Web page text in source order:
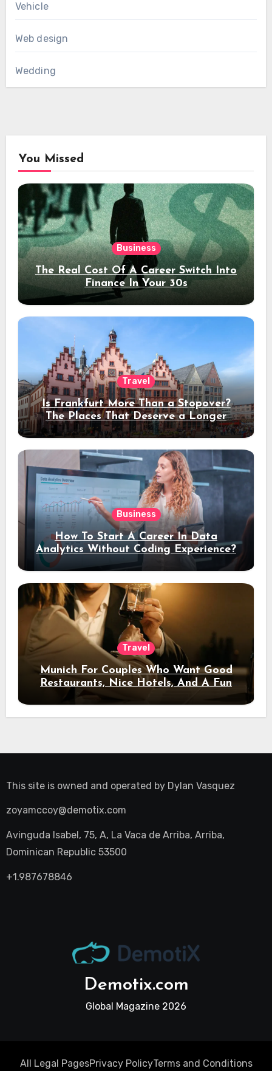
Vehicle
Web design
Wedding
You Missed
Business
The Real Cost Of A Career Switch Into
Finance In Your 30s
Travel
Is Frankfurt More Than a Stopover?
The Places That Deserve a Longer
Stay
Business
How To Start A Career In Data
Analytics Without Coding Experience?
Travel
Munich For Couples Who Want Good
Restaurants, Nice Hotels, And A Fun
Night Out
This site is owned and operated by Dylan Vasquez
zoyamccoy@demotix.com
Avinguda Isabel, 75, A, La Vaca de Arriba, Arriba,
Dominican Republic 53500
+1.987678846
Demotix.com
Global Magazine 2026
All Legal PagesPrivacy PolicyTerms and Conditions